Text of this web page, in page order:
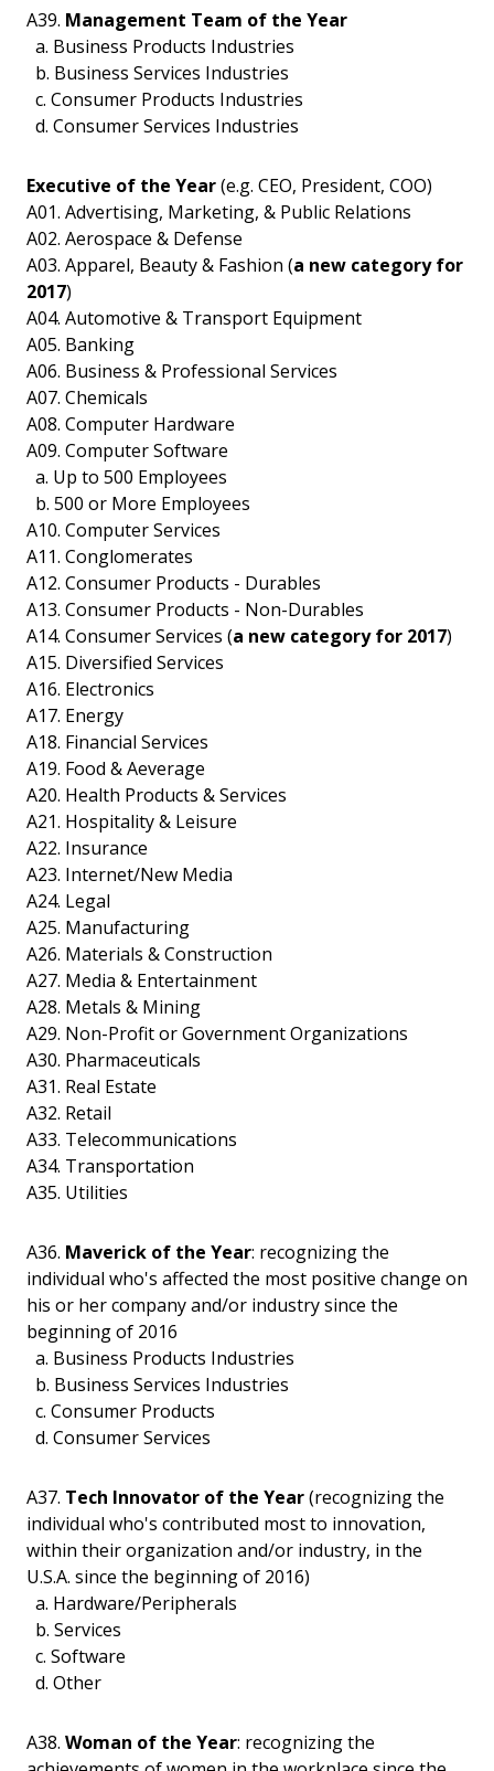
A39. Management Team of the Year
a. Business Products Industries
b. Business Services Industries
c. Consumer Products Industries
d. Consumer Services Industries
Executive of the Year(e.g. CEO, President, COO)
A01. Advertising, Marketing, & Public Relations
A02. Aerospace & Defense
A03. Apparel, Beauty & Fashion (a new category for
2017)
A04. Automotive & Transport Equipment
A05. Banking
A06. Business & Professional Services
A07. Chemicals
A08. Computer Hardware
A09. Computer Software
a. Up to 500 Employees
b. 500 or More Employees
A10. Computer Services
A11. Conglomerates
A12. Consumer Products - Durables
A13. Consumer Products - Non-Durables
A14. Consumer Services (a new category for 2017)
A15. Diversified Services
A16. Electronics
A17. Energy
A18. Financial Services
A19. Food & Aeverage
A20. Health Products & Services
A21. Hospitality & Leisure
A22. Insurance
A23. Internet/New Media
A24. Legal
A25. Manufacturing
A26. Materials & Construction
A27. Media & Entertainment
A28. Metals & Mining
A29. Non-Profit or Government Organizations
A30. Pharmaceuticals
A31. Real Estate
A32. Retail
A33. Telecommunications
A34. Transportation
A35. Utilities
A36. Maverick of the Year: recognizing the
individual who's affected the most positive change on
his or her company and/or industry since the
beginning of 2016
a. Business Products Industries
b. Business Services Industries
c. Consumer Products
d. Consumer Services
A37. Tech Innovator of the Year(recognizing the
individual who's contributed most to innovation,
within their organization and/or industry, in the
U.S.A. since the beginning of 2016)
a. Hardware/Peripherals
b. Services
c. Software
d. Other
A38. Woman of the Year: recognizing the